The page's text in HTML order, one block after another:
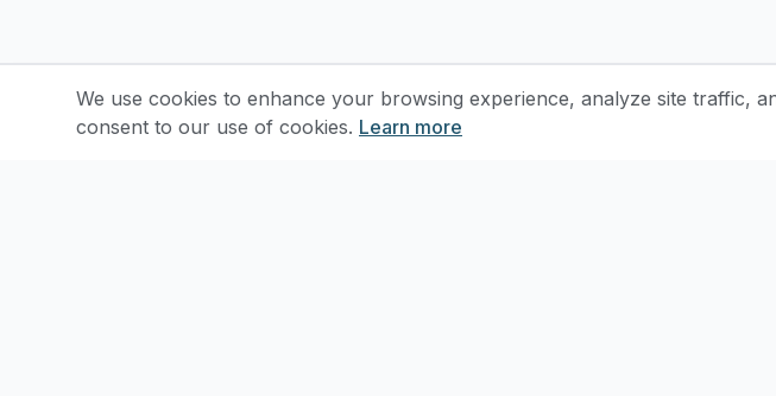
We use cookies to enhance your browsing experience, analyze site traffic,
consent to our use of cookies. Learn more